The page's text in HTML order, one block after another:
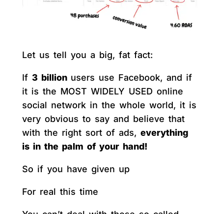
Let us tell you a big, fat fact:
If 3 billion users use Facebook, and if
it is the MOST WIDELY USED online
social network in the whole world, it is
very obvious to say and believe that
with the right sort of ads, everything
is in the palm of your hand!
So if you have given up
For real this time